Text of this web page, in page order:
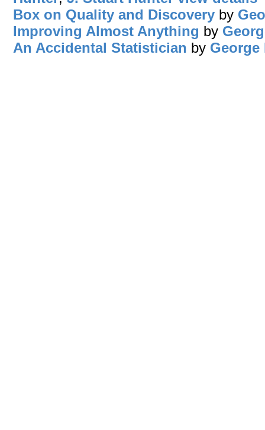
Box on Quality and Discovery by
Improving Almost Anything by
An Accidental Statistician by George